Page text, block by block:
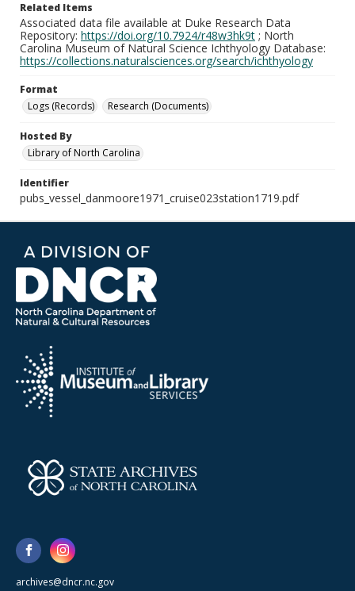
Related Items
Associated data file available at Duke Research Data
Repository: https://doi.org/10.7924/r48w3hk9t ; North
Carolina Museum of Natural Science Ichthyology Database:
https://collections.naturalsciences.org/search/ichthyology
Format
Logs (Records)
Research (Documents)
Hosted By
Library of North Carolina
Identifier
pubs_vessel_danmoore1971_cruise023station1719.pdf
archives@dncr.nc.gov